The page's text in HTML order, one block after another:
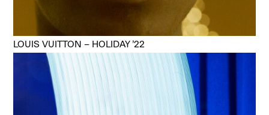
LOUIS VUITTON – HOLIDAY ’22